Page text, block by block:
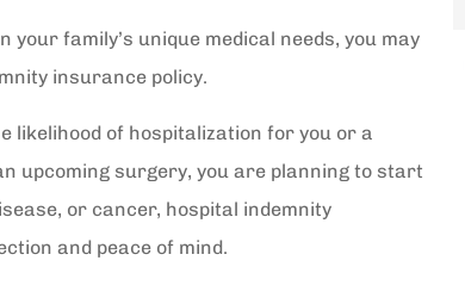
family’s unique medical needs, you may
insurance policy.
likelihood of hospitalization for you or a
upcoming surgery, you are planning to start
or cancer, hospital indemnity
and peace of mind.
I really had all my questions
answered and I really appreciate
Arriana S. She...